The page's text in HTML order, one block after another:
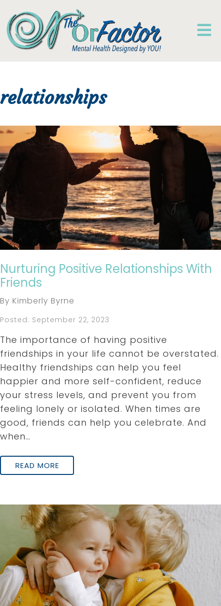
relationships
Nurturing Positive Relationships With
Friends
By Kimberly Byrne
Posted: September 22, 2023
The importance of having positive
friendships in your life cannot be overstated.
Healthy friendships can help you feel
happier and more self-confident, reduce
your stress levels, and prevent you from
feeling lonely or isolated. When times are
good, friends can help you celebrate. And
when…
READ MORE